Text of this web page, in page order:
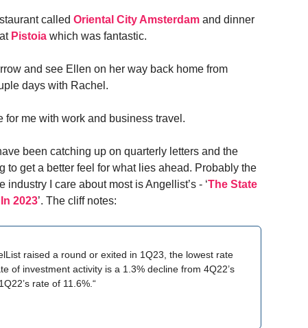
called Oriental City Amsterdam and dinner
Pistoia which was fantastic.
and see Ellen on her way back home from
days with Rachel.
for me with work and business travel.
been catching up on quarterly letters and the
to get a better feel for what lies ahead. Probably the
I care about most is Angellist’s - ‘The State
2023’. The cliff notes:
raised a round or exited in 1Q23, the lowest rate
of investment activity is a 1.3% decline from 4Q22’s
rate of 11.6%.“